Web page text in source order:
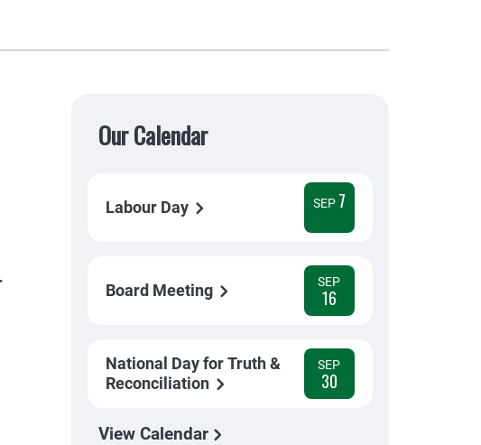
Our Calendar
Labour Day SEP 7
Board Meeting SEP
16
National Day for Truth &
Reconciliation
SEP
30
View Calendar